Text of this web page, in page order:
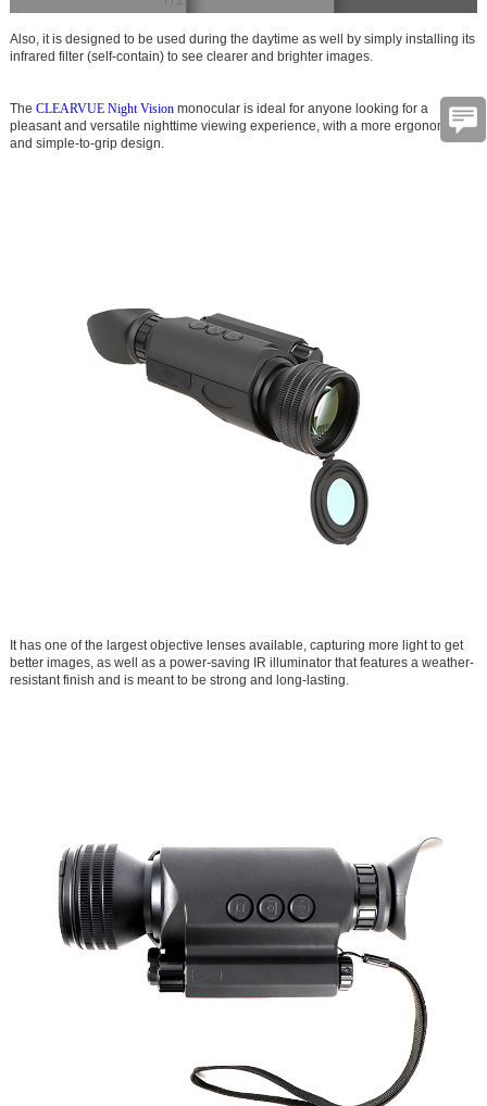
Also, it is designed to be used during the daytime as well by simply installing its
infrared filter (self-contain) to see clearer and brighter images.
The CLEARVUE Night Visionmonocular is ideal for anyone looking for a
pleasant and versatile nighttime viewing experience, with a more ergonomic
and simple-to-grip design.
It has one of the largest objective lenses available, capturing more light to get
better images, as well as a power-saving IR illuminator that features a weather-
resistant finish and is meant to be strong and long-lasting.